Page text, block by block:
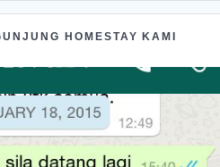
HOMESTAY KAMI